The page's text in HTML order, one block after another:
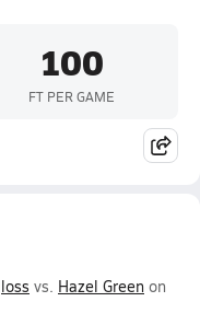
100
FT PER GAME
loss vs. Hazel Green on